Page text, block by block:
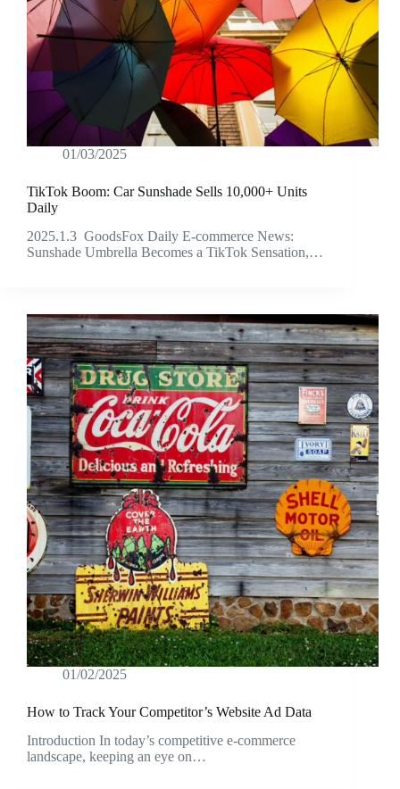
01/03/2025
TikTok Boom: Car Sunshade Sells 10,000+ Units
Daily
2025.1.3 GoodsFox Daily E-commerce News:
Sunshade Umbrella Becomes a TikTok Sensation,…
01/02/2025
How to Track Your Competitor’s Website Ad Data
Introduction In today’s competitive e-commerce
landscape, keeping an eye on…